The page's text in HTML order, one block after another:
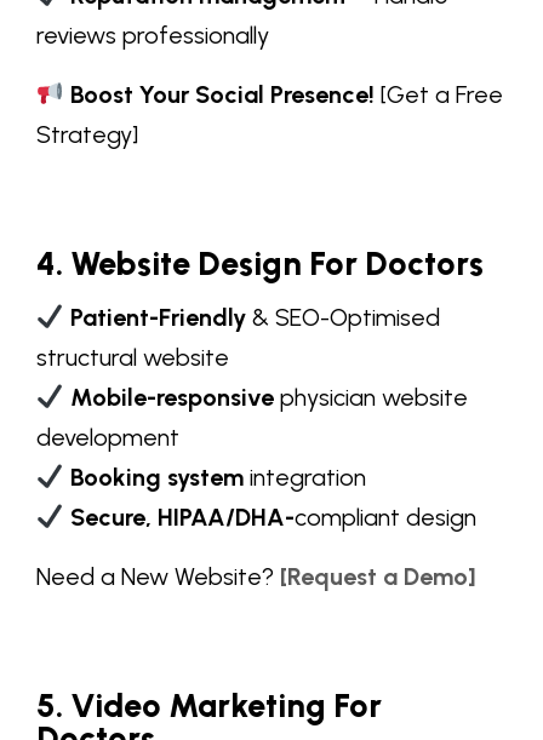
reviews professionally
Boost Your Social Presence! [Get a Free
Strategy]
4. Website Design For Doctors
Patient-Friendly& SEO-Optimised
structural website
Mobile-responsivephysician website
development
Booking systemintegration
Secure, HIPAA/DHA-compliant design
Need a New Website? [Request a Demo]
5. Video Marketing For